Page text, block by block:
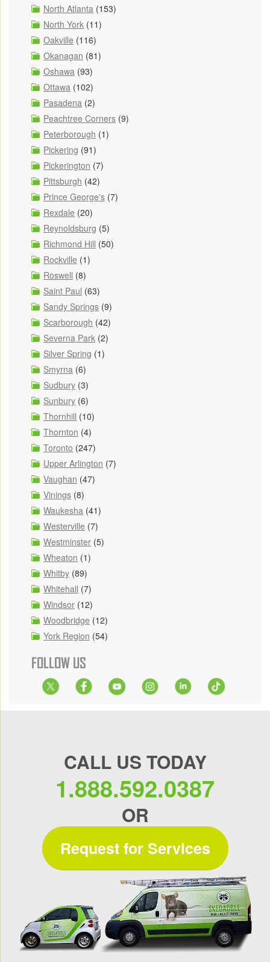
North Atlanta (153)
North York (11)
Oakville (116)
Okanagan (81)
Oshawa (93)
Ottawa (102)
Pasadena (2)
Peachtree Corners (9)
Peterborough (1)
Pickering (91)
Pickerington (7)
Pittsburgh (42)
Prince George's (7)
Rexdale (20)
Reynoldsburg (5)
Richmond Hill (50)
Rockville (1)
Roswell (8)
Saint Paul (63)
Sandy Springs (9)
Scarborough (42)
Severna Park (2)
Silver Spring (1)
Smyrna (6)
Sudbury (3)
Sunbury (6)
Thornhill (10)
Thornton (4)
Toronto (247)
Upper Arlington (7)
Vaughan (47)
Vinings (8)
Waukesha (41)
Westerville (7)
Westminster (5)
Wheaton (1)
Whitby (89)
Whitehall (7)
Windsor (12)
Woodbridge (12)
York Region (54)
FOLLOW US
CALL US TODAY
1.888.592.0387
OR
Request for Services